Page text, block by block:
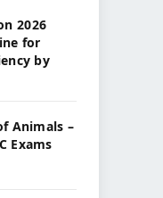
2026
for
by
Animals –
Exams